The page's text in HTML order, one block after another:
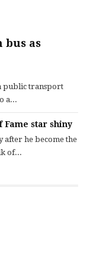
bus as
public transport
a...
Fame star shiny
after he become the
of...